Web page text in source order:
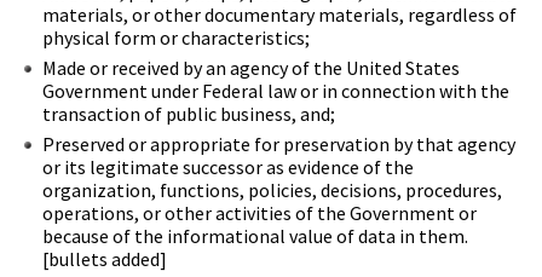
materials, or other documentary materials, regardless of
physical form or characteristics;
Made or received by an agency of the United States
Government under Federal law or in connection with the
transaction of public business, and;
Preserved or appropriate for preservation by that agency
or its legitimate successor as evidence of the
organization, functions, policies, decisions, procedures,
operations, or other activities of the Government or
because of the informational value of data in them.
[bullets added]